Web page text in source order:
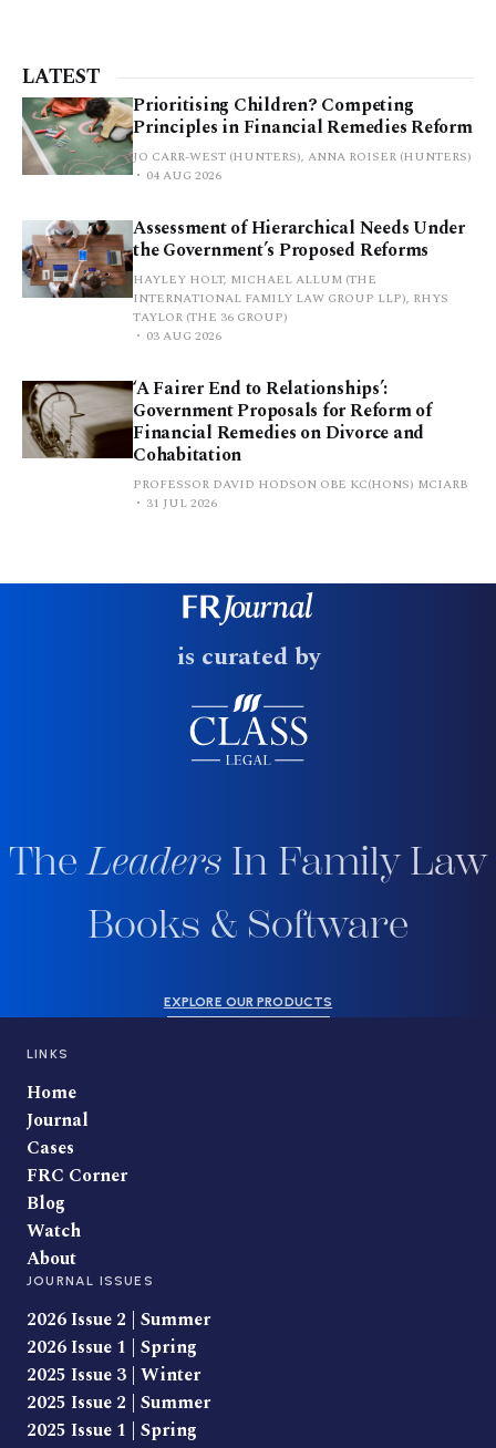
LATEST
Prioritising Children? Competing
Principles in Financial Remedies Reform
JO CARR-WEST (HUNTERS), ANNA ROISER (HUNTERS)
04 AUG 2026
Assessment of Hierarchical Needs Under
the Government’s Proposed Reforms
HAYLEY HOLT, MICHAEL ALLUM (THE
INTERNATIONAL FAMILY LAW GROUP LLP), RHYS
TAYLOR (THE 36 GROUP)
03 AUG 2026
‘A Fairer End to Relationships’:
Government Proposals for Reform of
Financial Remedies on Divorce and
Cohabitation
PROFESSOR DAVID HODSON OBE KC(HONS) MCIARB
31 JUL 2026
is curated by
TheLeaders In Family Law
Books & Software
EXPLORE OUR PRODUCTS
LINKS
Home
Journal
Cases
FRC Corner
Blog
Watch
About
JOURNAL ISSUES
2026 Issue 2 | Summer
2026 Issue 1 | Spring
2025 Issue 3 | Winter
2025 Issue 2 | Summer
2025 Issue 1 | Spring